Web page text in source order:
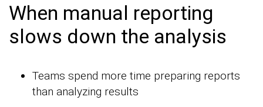
When manual reporting
slows down the analysis
Teams spend more time preparing reports
than analyzing results